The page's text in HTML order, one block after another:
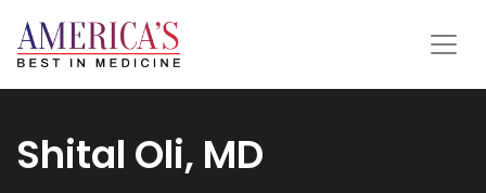
Shital Oli, MD